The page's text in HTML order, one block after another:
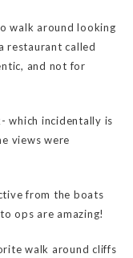
walk around looking
restaurant called
and not for
which incidentally is
views were
from the boats
ops are amazing!
walk around cliffs